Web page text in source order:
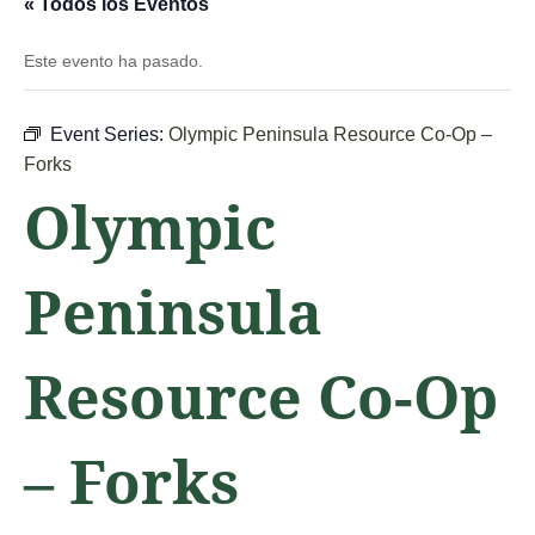
Este evento ha pasado.
Event Series: Olympic Peninsula Resource Co-Op –
Forks
Olympic
Peninsula
Resource Co-Op
– Forks